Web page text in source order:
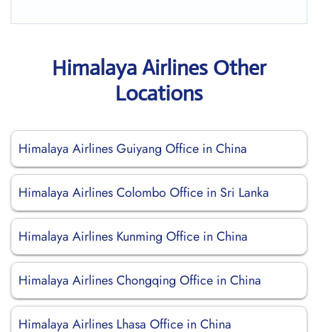
Himalaya Airlines Other
Locations
Himalaya Airlines Guiyang Office in China
Himalaya Airlines Colombo Office in Sri Lanka
Himalaya Airlines Kunming Office in China
Himalaya Airlines Chongqing Office in China
Himalaya Airlines Lhasa Office in China